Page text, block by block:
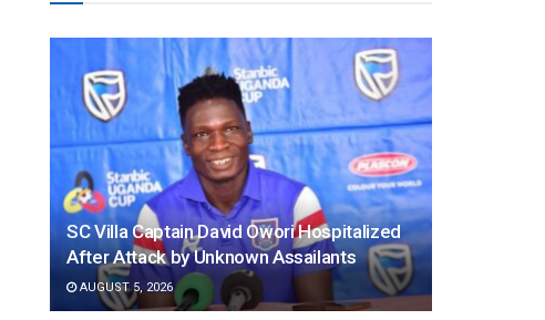
SC Villa Captain David Owori Hospitalized
After Attack by Unknown Assailants
AUGUST 5, 2026